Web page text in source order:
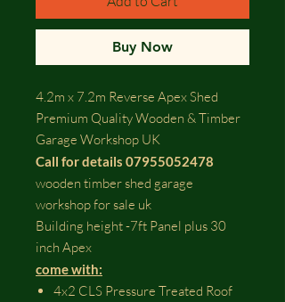
Buy Now
4.2m x 7.2m Reverse Apex Shed
Premium Quality Wooden & Timber
Garage Workshop UK
Call for details 07955052478
wooden timber shed garage
workshop for sale uk
Building height -7ft Panel plus 30
inch Apex
come with:​
4x2 CLS Pressure Treated Roof